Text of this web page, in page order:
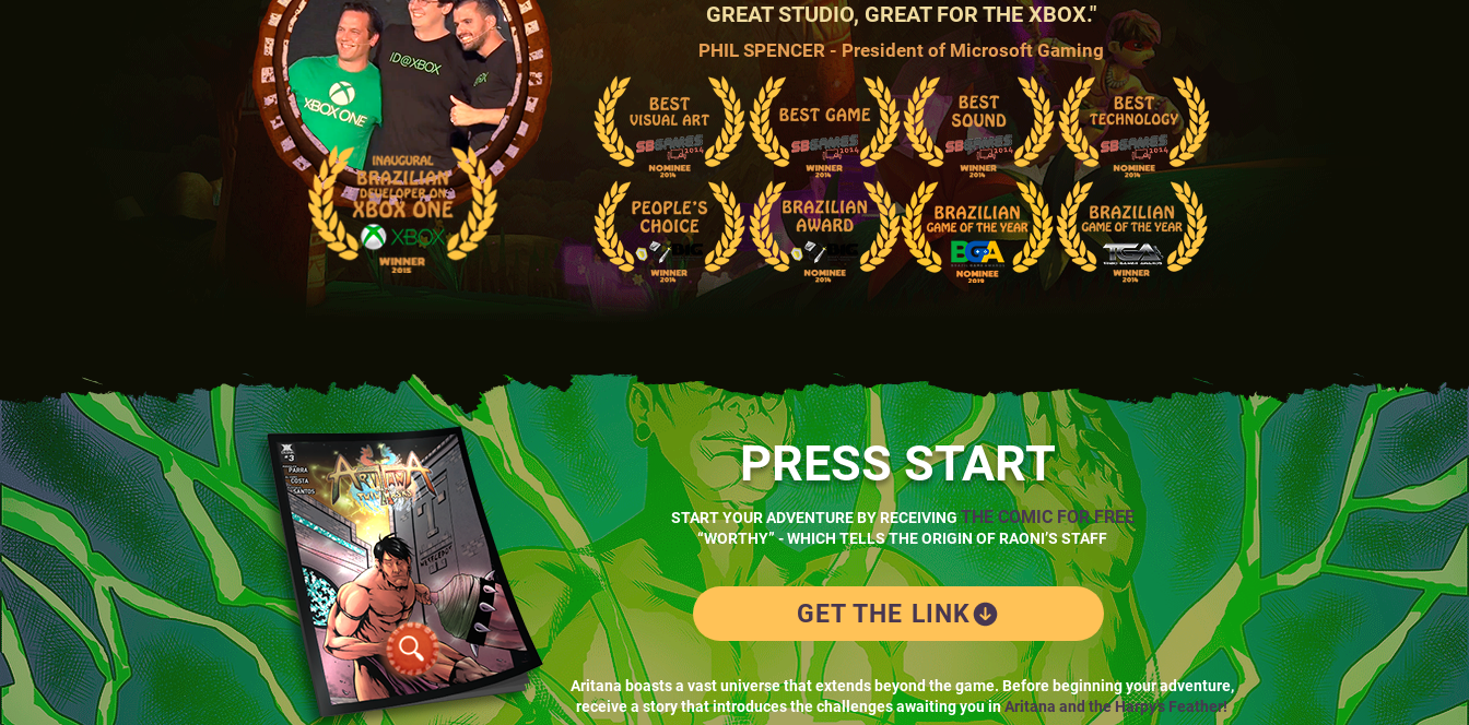
GREAT STUDIO, GREAT FOR THE XBOX."
PHIL SPENCER - President of Microsoft Gaming
PRESS START
START YOUR ADVENTURE BY RECEIVINGTHE COMIC FOR FREE
“WORTHY” - WHICH TELLS THE ORIGIN OF RAONI’S STAFF
GET THE LINK
Aritana boasts a vast universe that extends beyond the game. Before beginning your adventure,
receive a story that introduces the challenges awaiting you inAritana and the Harpy's Feather!